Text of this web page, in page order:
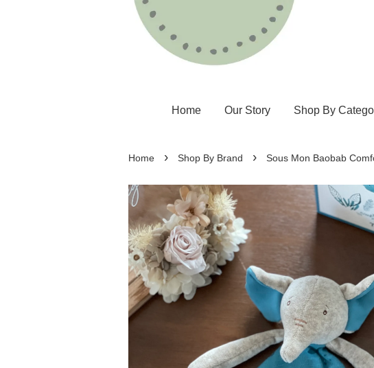
Home Our Story Shop By
Home › Shop By Brand › Sous Mon Baobab